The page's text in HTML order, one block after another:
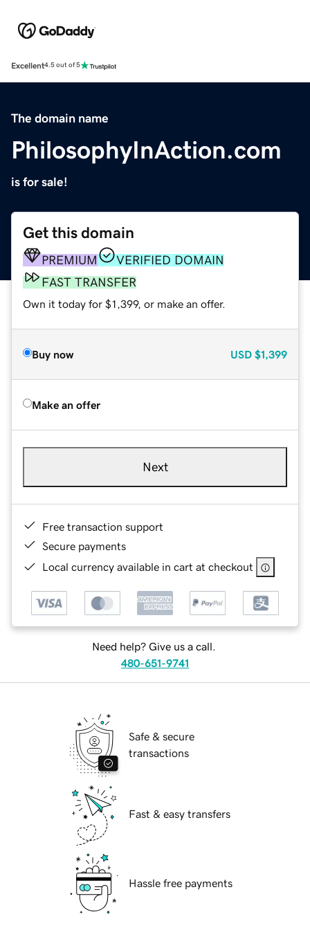
Excellent4.5 out of 5
The domain name
PhilosophyInAction.com
is for sale!
Get this domain
PREMIUM
VERIFIED DOMAIN
FAST TRANSFER
Own it today for $1,399, or make an offer.
Buy now USD $1,399
Make an offer
Next
Free transaction support
Secure payments
Local currency available in cart at checkout
Need help? Give us a call.
480-651-9741
Safe & secure
transactions
Fast & easy transfers
Hassle free payments